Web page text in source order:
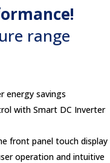
range
energy savings
with Smart DC Inverter
front panel touch display
operation and intuitive